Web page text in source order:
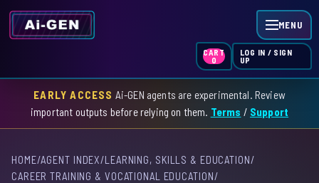
MENU
HOME
SKILL INDEX
CART
0
LOG IN / SIGN
UP
EARLY ACCESS Ai-GEN agents are experimental. Review
important outputs before relying on them. Terms / Support
HOME/AGENT INDEX/LEARNING, SKILLS & EDUCATION/
CAREER TRAINING & VOCATIONAL EDUCATION/